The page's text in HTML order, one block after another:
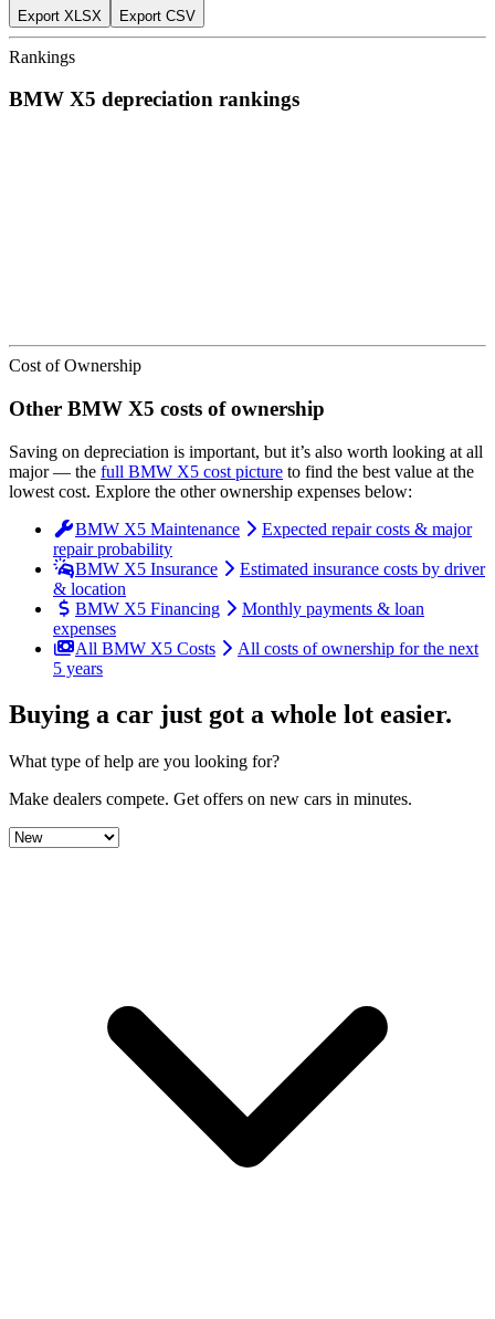
Export XLSX Export CSV
Rankings
BMW X5 depreciation rankings
Cost of Ownership
Other BMW X5 costs of ownership
Saving on depreciation is important, but it’s also worth looking at all
major— the full BMW X5 cost picture to find the best value at the
lowest cost. Explore the other ownership expenses below:
BMW X5 Maintenance
Expected repair costs & major
repair probability
BMW X5 Insurance
Estimated insurance costs by driver
& location
BMW X5 Financing
Monthly payments & loan
expenses
All BMW X5 Costs
All costs of ownership for the next
5 years
Buying a car just got a whole lot easier.
What type of help are you looking for?
Make dealers compete. Get offers on new cars in minutes.